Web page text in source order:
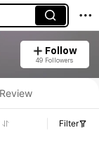
Follow
49 Followers
Review
Filter